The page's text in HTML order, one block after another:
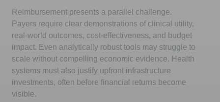
Reimbursement presents a parallel challenge.
Payers require clear demonstrations of clinical utility,
real-world outcomes, cost-effectiveness, and budget
impact. Even analytically robust tools may struggle to
scale without compelling economic evidence. Health
systems must also justify upfront infrastructure
investments, often before financial returns become
visible.